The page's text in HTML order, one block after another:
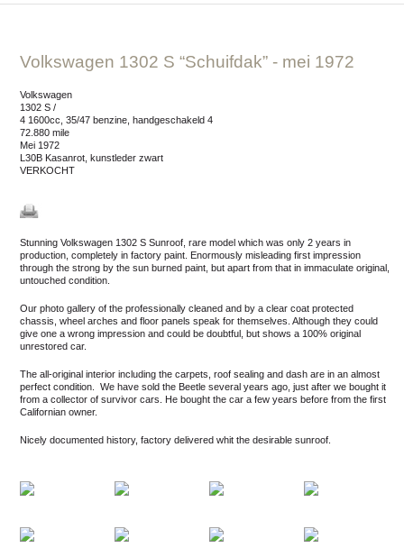
Volkswagen 1302 S “Schuifdak” - mei 1972
Volkswagen
1302 S /
4 1600cc, 35/47 benzine, handgeschakeld 4
72.880 mile
mei 1972
L30B Kasanrot, kunstleder zwart
VERKOCHT
Stunning Volkswagen 1302 S Sunroof, rare model which was only 2 years in
production, completely in factory paint. Enormously misleading first impression
through the strong by the sun burned paint, but apart from that in immaculate original,
untouched condition.
Our photo gallery of the professionally cleaned and by a clear coat protected
chassis, wheel arches and floor panels speak for themselves. Although they could
give one a wrong impression and could be doubtful, but shows a 100% original
unrestored car.
The all-original interior including the carpets, roof sealing and dash are in an almost
perfect condition. We have sold the Beetle several years ago, just after we bought it
from a collector of survivor cars. He bought the car a few years before from the first
Californian owner.
Nicely documented history, factory delivered whit the desirable sunroof.